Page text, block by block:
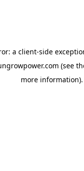
a client-side
(see
more information).